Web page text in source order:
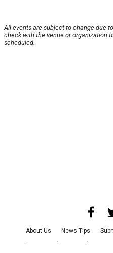
All events are subject to change due
check with the venue or organization
scheduled.
About Us News Tips